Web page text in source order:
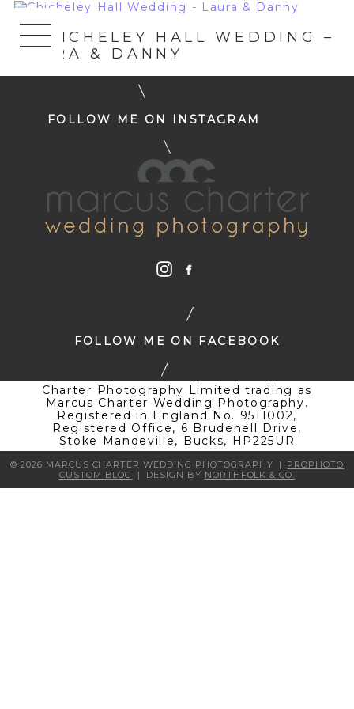
« CHICHELEY HALL WEDDING –
LAURA & DANNY
FOLLOW ME ON INSTAGRAM
FOLLOW ME ON FACEBOOK
Charter Photography Limited trading as
Marcus Charter Wedding Photography.
Registered in England No. 9511002,
Registered Office, 6 Brudenell Drive,
Stoke Mandeville, Bucks, HP225UR
© 2026 MARCUS CHARTER WEDDING PHOTOGRAPHY |
PROPHOTO
CUSTOM BLOG
| DESIGN BY NORTHFOLK & CO.